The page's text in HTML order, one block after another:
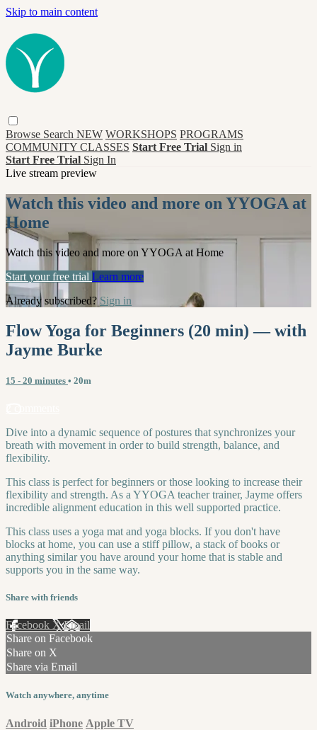
Skip to main content
Browse Search NEW WORKSHOPS PROGRAMS
COMMUNITY CLASSES Start Free Trial Sign in
Start Free Trial Sign In
Live stream preview
Watch this video and more on YYOGA at
Home
Watch this video and more on YYOGA at Home
Start your free trial Learn more
Already subscribed? Sign in
Flow Yoga for Beginners (20 min) — with
Jayme Burke
15 - 20 minutes • 20m
Dive into a dynamic sequence of postures that synchronizes your
breath with movement in order to build strength, balance, and
flexibility.
This class is perfect for beginners or those looking to increase their
flexibility and strength. As a YYOGA teacher trainer, Jayme offers
incredible alignment education in this well supported practice.
This class uses a yoga mat and yoga blocks. If you don't have
blocks at home, you can use a stiff pillow, a stack of books or
anything similar you have around your home that is stable and
supports you in the same way.
Share with friends
Facebook XEmail
Share on Facebook
Share on X
Share via Email
Watch anywhere, anytime
Android iPhone Apple TV